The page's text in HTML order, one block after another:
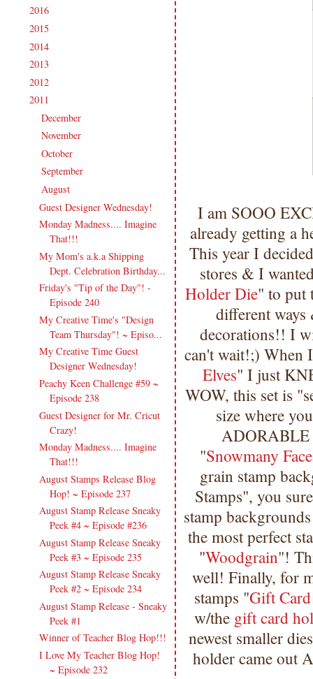
2016
2015
2014
2013
2012
2011
►December
►November
►October
►September
August
Guest Designer Wednesday!
Monday Madness.... Imagine
That!!!
My Mom's a.k.a Shipping
Dept. Celebration Birthday...
Friday's "Tip of the Day"! -
Episode 240
My Creative Time's "Design
Team Thursday"! ~ Episo...
My Creative Time Guest
Designer Wednesday!
Peachy Keen Challenge #59 ~
Episode 238
Guest Designer for Mr. Cricut
Crazy!
Monday Madness.... Imagine
That!!!
August Stamps Release Blog
Hop! ~ Episode 237
August Stamp Release Sneaky
Peek #4 ~ Episode #236
August Stamp Release Sneaky
Peek #3 ~ Episode 235
August Stamp Release Sneaky
Peek #2 ~ Episode 234
August Stamp Release - Sneaky
Peek #1
Winner of Teacher Blog Hop!!!
I Love My Teacher Blog Hop!
~ Episode 232
I am SOOO
already getting a
This year I
stores & I
Holder Die" to put
different
decorations!! I
can't wait!;) When
Elves" I just
WOW, this set is
size where
ADORABLE
"Snowmany
grain stamp
Stamps", you
stamp
the most perfect
"Woodgrain"!
well! Finally, for
stamps "Gift
w/thegift card
newest smaller
holder came out